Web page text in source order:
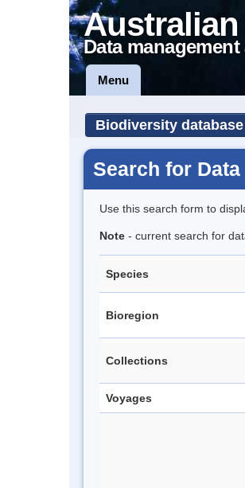
Australian
Data
Menu
Biodiversity database
Search for Data
Use this search form to
Note - current search for
Species
Bioregion
Collections
Voyages